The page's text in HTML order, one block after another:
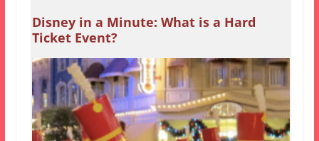
Disney in a Minute: What is a Hard
Ticket Event?